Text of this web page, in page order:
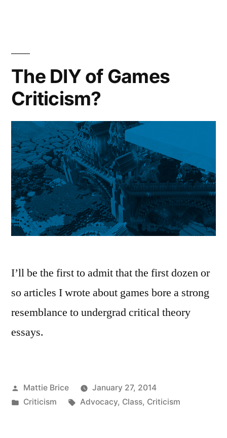
The DIY of Games
Criticism?
I’ll be the first to admit that the first dozen or
so articles I wrote about games bore a strong
resemblance to undergrad critical theory
essays.
Posted
by
Mattie Brice
January 27, 2014
Posted
Criticism Tags:
Advocacy, Class, Criticism